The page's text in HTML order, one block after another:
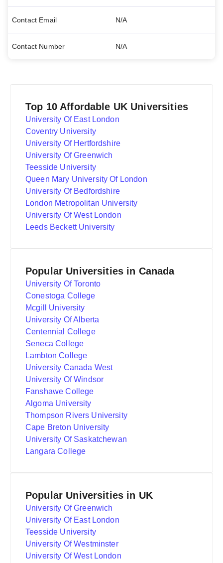
Contact Email N/A
Contact Number N/A
Top 10 Affordable UK Universities
University Of East London
Coventry University
University Of Hertfordshire
University Of Greenwich
Teesside University
Queen Mary University Of London
University Of Bedfordshire
London Metropolitan University
University Of West London
Leeds Beckett University
Popular Universities in Canada
University Of Toronto
Conestoga College
Mcgill University
University Of Alberta
Centennial College
Seneca College
Lambton College
University Canada West
University Of Windsor
Fanshawe College
Algoma University
Thompson Rivers University
Cape Breton University
University Of Saskatchewan
Langara College
Popular Universities in UK
University Of Greenwich
University Of East London
Teesside University
University Of Westminster
University Of West London